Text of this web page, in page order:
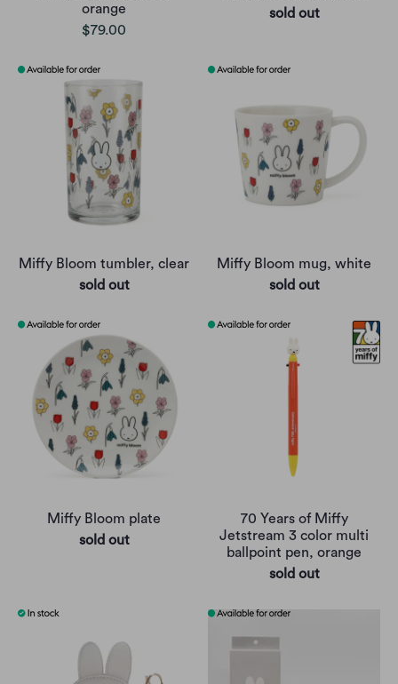
orange
$79.00
sold out
Miffy Bloom tumbler, clear
sold out
Miffy Bloom mug, white
sold out
Miffy Bloom plate
sold out
70 Years of Miffy
Jetstream 3 color multi
ballpoint pen, orange
sold out